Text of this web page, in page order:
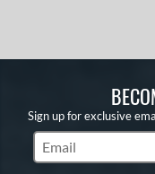
Sign up for exclusive
Subscribe to